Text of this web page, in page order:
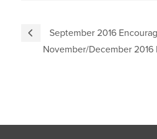
September 2016
November/December